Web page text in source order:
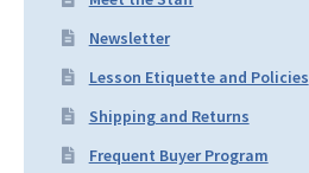
Newsletter
Lesson Etiquette and Policies
Shipping and Returns
Frequent Buyer Program